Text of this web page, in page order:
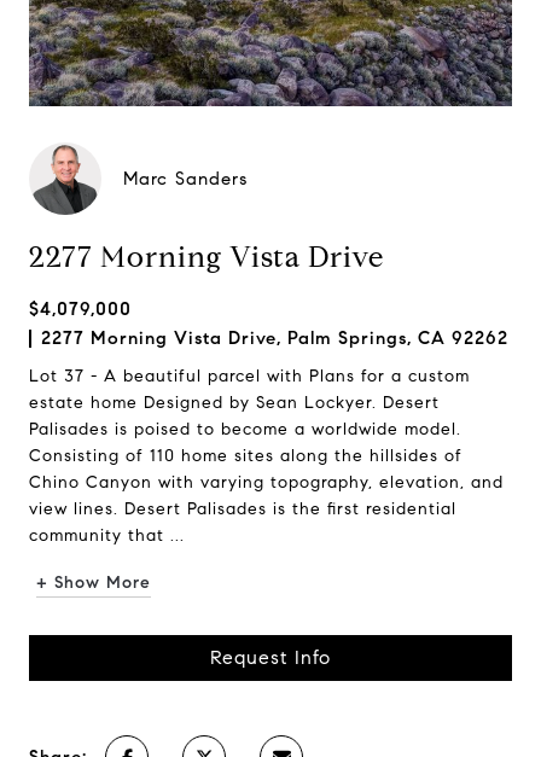
Marc Sanders
2277 Morning Vista Drive
$4,079,000
2277 Morning Vista Drive, Palm Springs, CA 92262
Lot 37 - A beautiful parcel with Plans for a custom
estate home Designed by Sean Lockyer. Desert
Palisades is poised to become a worldwide model.
Consisting of 110 home sites along the hillsides of
Chino Canyon with varying topography, elevation, and
view lines. Desert Palisades is the first residential
community that ...
+ Show More
Request Info